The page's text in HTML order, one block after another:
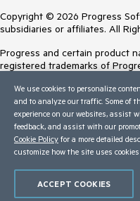
Copyright © 2026 Progress
subsidiaries or affiliates. All
Progress and certain product
registered trademarks of
Trademarksfor appropriate
contained herein are
inclusion does not imply an
between Progress and the
Terms of Use
Trust Center
We use cookies to personalize
and to analyze our traffic. Some of
experience on our websites, assist
feedback, and assist with our
Cookie Policy for a more detailed
customize how the site uses
ACCEPT COOKIES